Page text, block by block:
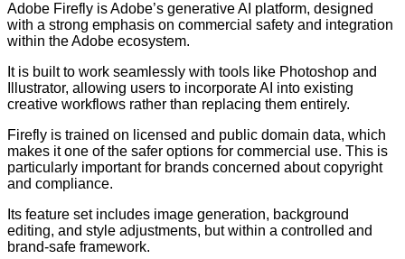
Adobe Firefly is Adobe’s generative AI platform, designed
with a strong emphasis on commercial safety and integration
within the Adobe ecosystem.
It is built to work seamlessly with tools like Photoshop and
Illustrator, allowing users to incorporate AI into existing
creative workflows rather than replacing them entirely.
Firefly is trained on licensed and public domain data, which
makes it one of the safer options for commercial use. This is
particularly important for brands concerned about copyright
and compliance.
Its feature set includes image generation, background
editing, and style adjustments, but within a controlled and
brand-safe framework.